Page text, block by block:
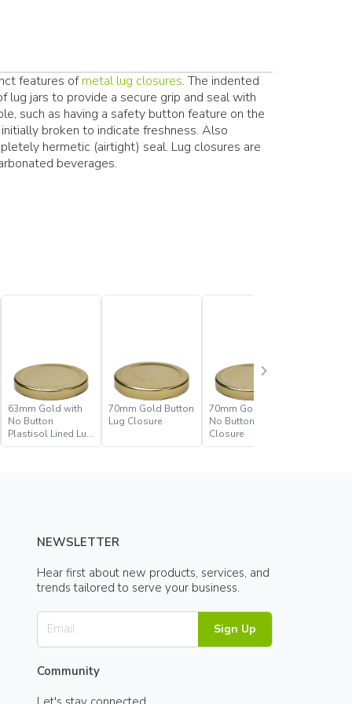
features ofmetal lug closures. The indented
jars to provide a secure grip and seal with
such as having a safety button feature on the
broken to indicate freshness. Also
hermetic (airtight) seal. Lug closures are
beverages.
63mm Gold with
No Button
Plastisol Lined Lug
Closure
70mm Gold Button
Lug Closure
70mm Gold with
No Button Lug
Closure
NEWSLETTER
Hear first about new products, services, and
trends tailored to serve your business.
Sign Up
Community